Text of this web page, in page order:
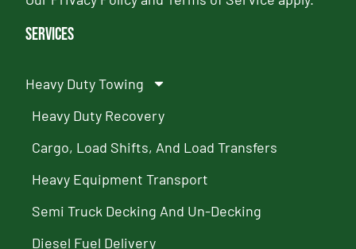
Services
Heavy Duty Towing
Heavy Duty Recovery
Cargo, Load Shifts, And Load Transfers
Heavy Equipment Transport
Semi Truck Decking And Un-Decking
Diesel Fuel Delivery